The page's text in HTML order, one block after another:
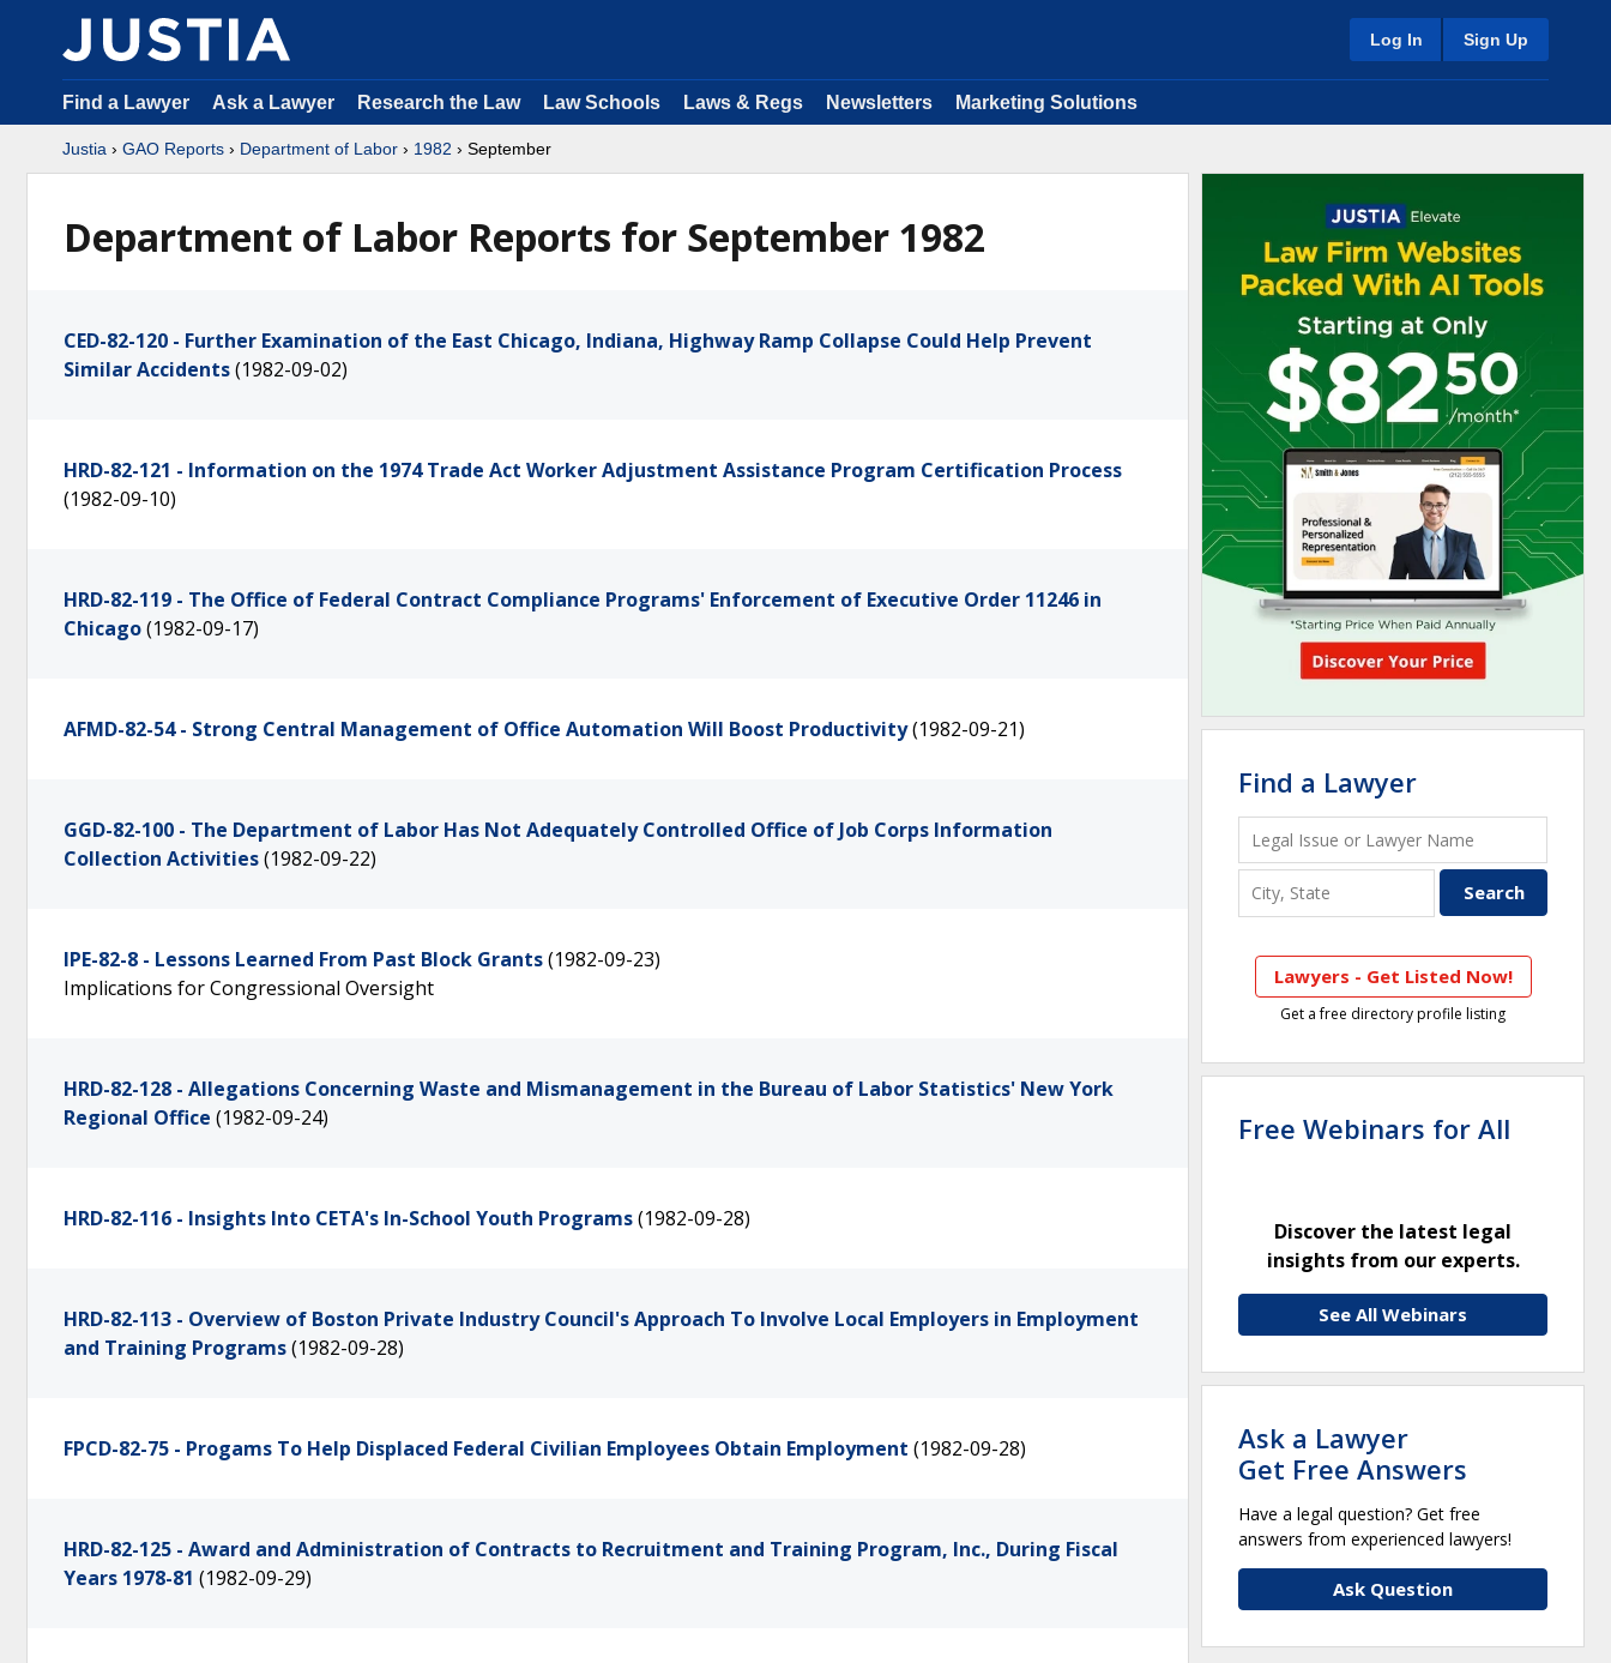
Log In Sign Up
Find a Lawyer Ask a Lawyer Research the Law Law Schools Laws & Regs Newsletters Marketing Solutions
Justia › GAO Reports › Department of Labor › 1982 › September
Department of Labor Reports for September 1982
CED-82-120 - Further Examination of the East Chicago, Indiana, Highway Ramp Collapse Could Help Prevent
Similar Accidents(1982-09-02)
HRD-82-121 - Information on the 1974 Trade Act Worker Adjustment Assistance Program Certification Process
(1982-09-10)
HRD-82-119 - The Office of Federal Contract Compliance Programs' Enforcement of Executive Order 11246 in
Chicago(1982-09-17)
AFMD-82-54 - Strong Central Management of Office Automation Will Boost Productivity(1982-09-21)
GGD-82-100 - The Department of Labor Has Not Adequately Controlled Office of Job Corps Information
Collection Activities(1982-09-22)
IPE-82-8 - Lessons Learned From Past Block Grants(1982-09-23)
Implications for Congressional Oversight
HRD-82-128 - Allegations Concerning Waste and Mismanagement in the Bureau of Labor Statistics' New York
Regional Office (1982-09-24)
HRD-82-116 - Insights Into CETA's In-School Youth Programs(1982-09-28)
HRD-82-113 - Overview of Boston Private Industry Council's Approach To Involve Local Employers in Employment
and Training Programs(1982-09-28)
FPCD-82-75 - Progams To Help Displaced Federal Civilian Employees Obtain Employment (1982-09-28)
HRD-82-125 - Award and Administration of Contracts to Recruitment and Training Program, Inc., During Fiscal
Years 1978-81 (1982-09-29)
Find a Lawyer
Lawyers - Get Listed Now!
Get a free directory profile listing
Free Webinars for All
Discover the latest legal
insights from our experts.
See All Webinars
Ask a Lawyer
Get Free Answers
Have a legal question? Get free
answers from experienced lawyers!
Ask Question